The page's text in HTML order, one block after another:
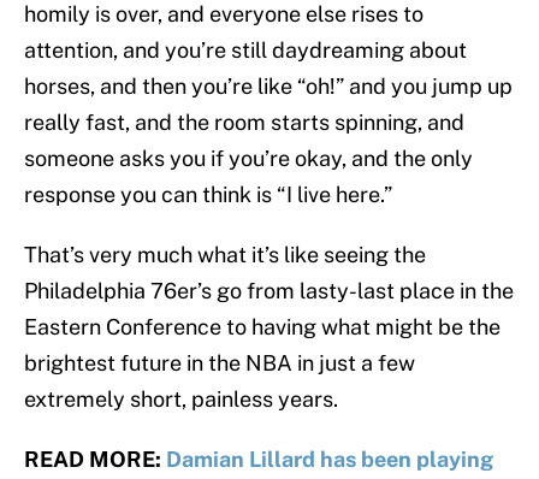
homily is over, and everyone else rises to
attention, and you’re still daydreaming about
horses, and then you’re like “oh!” and you jump up
really fast, and the room starts spinning, and
someone asks you if you’re okay, and the only
response you can think is “I live here.”
That’s very much what it’s like seeing the
Philadelphia 76er’s go from lasty-last place in the
Eastern Conference to having what might be the
brightest future in the NBA in just a few
extremely short, painless years.
READ MORE: Damian Lillard has been playing